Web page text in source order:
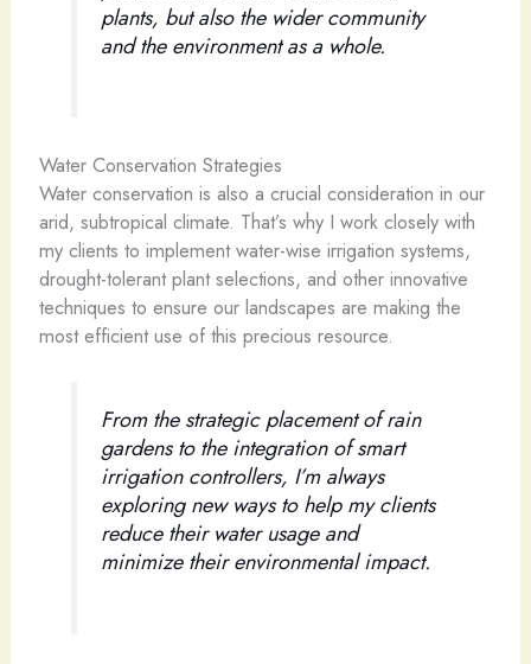
plants, but also the wider community
and the environment as a whole.
Water Conservation Strategies
Water conservation is also a crucial consideration in our
arid, subtropical climate. That’s why I work closely with
my clients to implement water-wise irrigation systems,
drought-tolerant plant selections, and other innovative
techniques to ensure our landscapes are making the
most efficient use of this precious resource.
From the strategic placement of rain
gardens to the integration of smart
irrigation controllers, I’m always
exploring new ways to help my clients
reduce their water usage and
minimize their environmental impact.